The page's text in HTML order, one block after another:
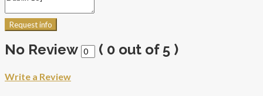
Request info
No Review ( 0 out of 5 )
Write a Review